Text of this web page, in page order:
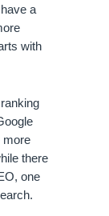
a
with
more
there
one